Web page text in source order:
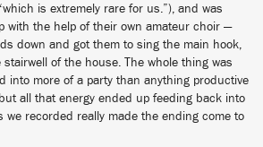
is extremely rare for us.”), and was
with the help of their own amateur choir —
down and got them to sing the main hook,
stairwell of the house. The whole thing was
into more of a party than anything productive
all that energy ended up feeding back into
we recorded really made the ending come to